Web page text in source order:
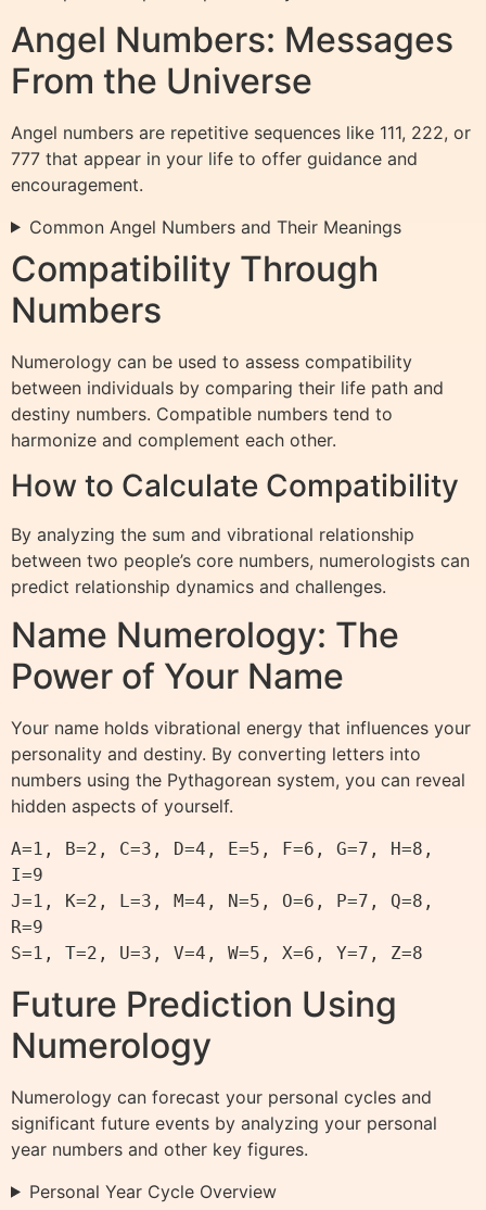
Angel Numbers: Messages
From the Universe
Angel numbers are repetitive sequences like 111, 222, or
777 that appear in your life to offer guidance and
encouragement.
Common Angel Numbers and Their Meanings
Compatibility Through
Numbers
Numerology can be used to assess compatibility
between individuals by comparing their life path and
destiny numbers. Compatible numbers tend to
harmonize and complement each other.
How to Calculate Compatibility
By analyzing the sum and vibrational relationship
between two people’s core numbers, numerologists can
predict relationship dynamics and challenges.
Name Numerology: The
Power of Your Name
Your name holds vibrational energy that influences your
personality and destiny. By converting letters into
numbers using the Pythagorean system, you can reveal
hidden aspects of yourself.
A=1, B=2, C=3, D=4, E=5, F=6, G=7, H=8,
I=9
J=1, K=2, L=3, M=4, N=5, O=6, P=7, Q=8,
R=9
Future Prediction Using
Numerology
Numerology can forecast your personal cycles and
significant future events by analyzing your personal
year numbers and other key figures.
Personal Year Cycle Overview